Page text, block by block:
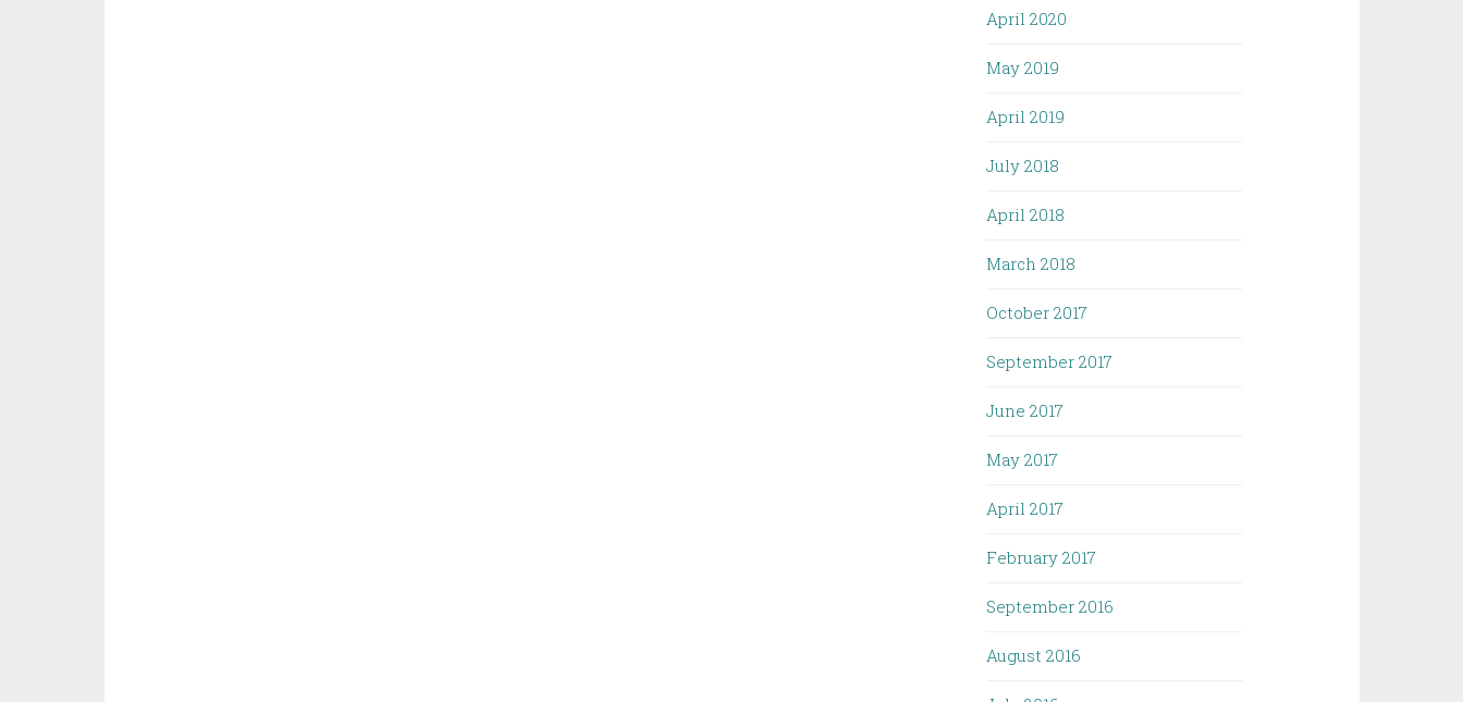
April 2020
May 2019
April 2019
July 2018
April 2018
March 2018
October 2017
September 2017
June 2017
May 2017
April 2017
February 2017
September 2016
August 2016